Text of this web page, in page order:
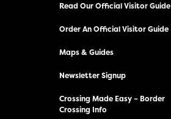
Read Our Official Visitor Guide
Order An Official Visitor Guide
Maps & Guides
Newsletter Signup
Crossing Made Easy – Border
Crossing Info